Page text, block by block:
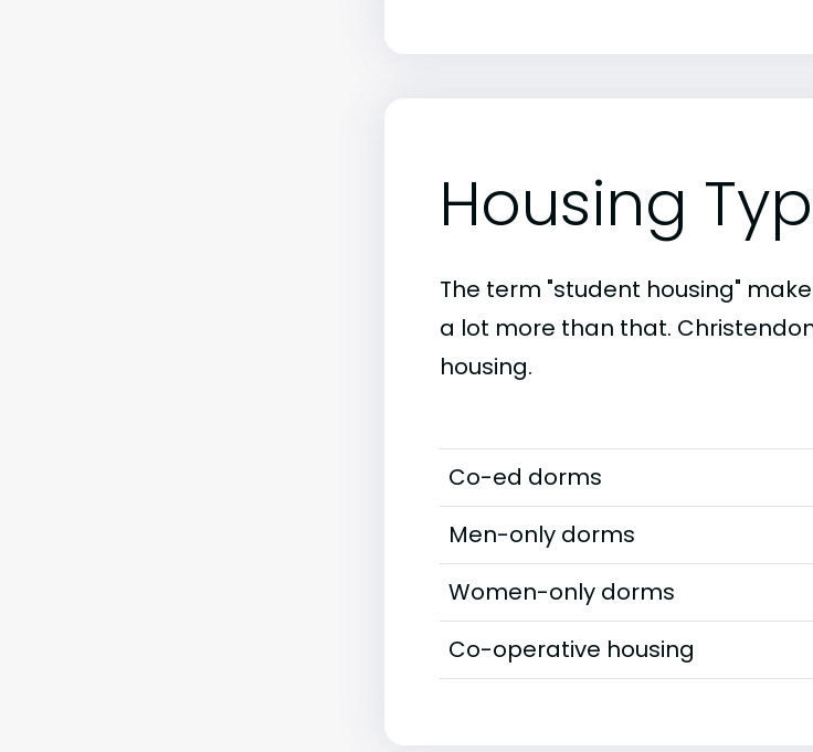
Housing
The term "student housing"
a lot more than that.
housing.
Co-ed dorms
Men-only dorms
Women-only dorms
Co-operative housing